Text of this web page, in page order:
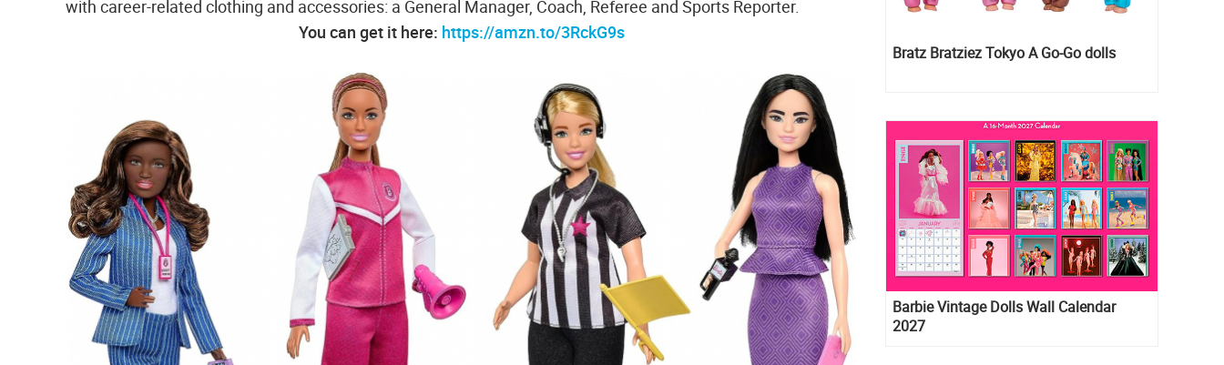
with career-related clothing and accessories: a General Manager, Coach, Referee and Sports Reporter.
You can get it here: https://amzn.to/3RckG9s
Bratz Bratziez Tokyo A Go-Go dolls
Barbie Vintage Dolls Wall Calendar
2027